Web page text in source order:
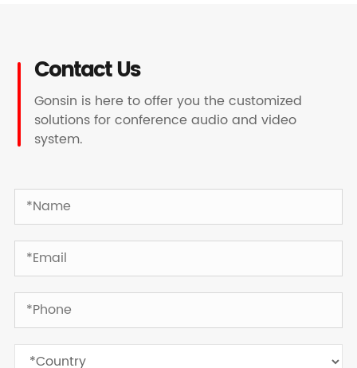
Contact Us
Gonsin is here to offer you the customized
solutions for conference audio and video
system.